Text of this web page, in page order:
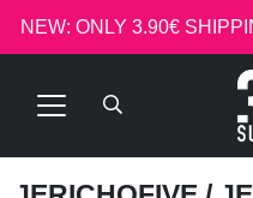
NEW: ONLY 3.90€